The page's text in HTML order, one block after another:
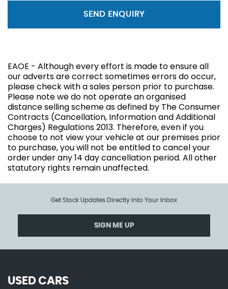
SEND ENQUIRY
EAOE - Although every effort is made to ensure all
our adverts are correct sometimes errors do occur,
please check with a sales person prior to purchase.
Please note we do not operate an organised
distance selling scheme as defined by The Consumer
Contracts (Cancellation, Information and Additional
Charges) Regulations 2013. Therefore, even if you
choose to not view your vehicle at our premises prior
to purchase, you will not be entitled to cancel your
order under any 14 day cancellation period. All other
statutory rights remain unaffected.
Get Stock Updates Directly Into Your Inbox
SIGN ME UP
USED CARS